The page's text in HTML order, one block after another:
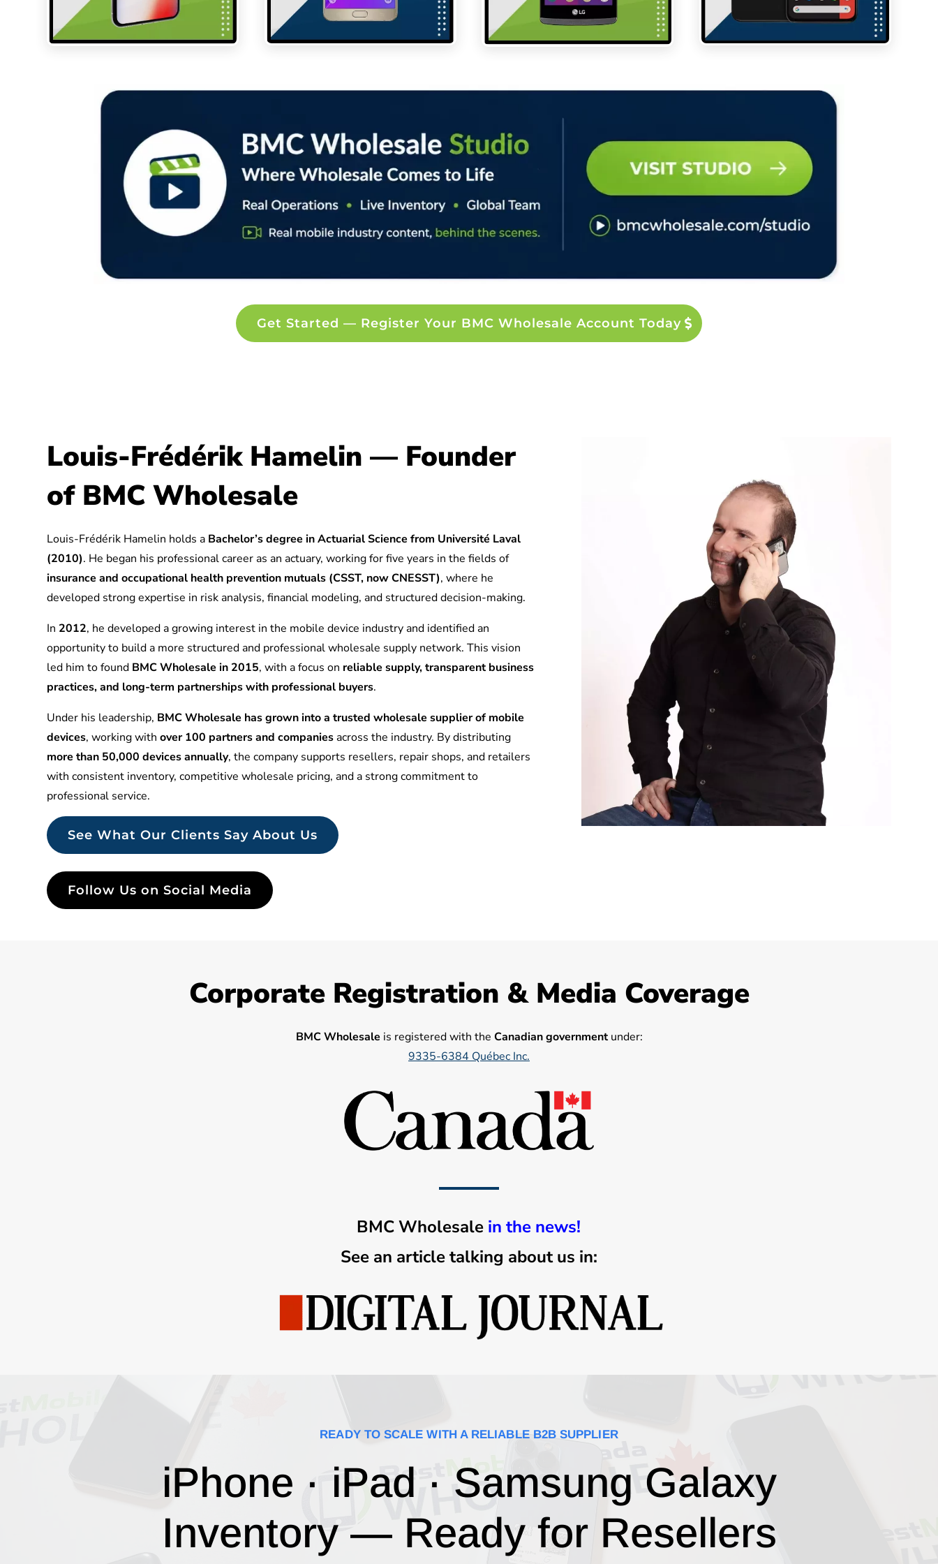
Get Started — Register Your BMC Wholesale Account Today
Louis-Frédérik Hamelin — Founder
of BMC Wholesale
Louis-Frédérik Hamelin holds a Bachelor’s degree in Actuarial Science from Université Laval
(2010). He began his professional career as an actuary, working for five years in the fields of
insurance and occupational health prevention mutuals (CSST, now CNESST), where he
developed strong expertise in risk analysis, financial modeling, and structured decision-making.
In 2012, he developed a growing interest in the mobile device industry and identified an
opportunity to build a more structured and professional wholesale supply network. This vision
led him to found BMC Wholesale in 2015, with a focus on reliable supply, transparent business
practices, and long-term partnerships with professional buyers.
Under his leadership, BMC Wholesale has grown into a trusted wholesale supplier of mobile
devices, working withover 100 partners and companiesacross the industry. By distributing
more than 50,000 devices annually, the company supports resellers, repair shops, and retailers
with consistent inventory, competitive wholesale pricing, and a strong commitment to
professional service.
See What Our Clients Say About Us
Follow Us on Social Media
Corporate Registration & Media Coverage
BMC Wholesale is registered with the Canadian governmentunder:
9335-6384 Québec Inc.
BMC Wholesale in the news!
See an article talking about us in:
READY TO SCALE WITH A RELIABLE B2B SUPPLIER
iPhone · iPad · Samsung Galaxy
Inventory — Ready for Resellers